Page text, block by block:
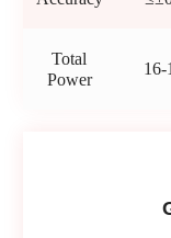
Total
Power